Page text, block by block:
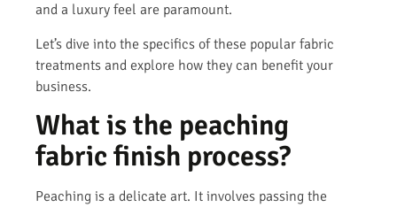
and a luxury feel are paramount.
Let’s dive into the specifics of these popular fabric
treatments and explore how they can benefit your
business.
What is the peaching
fabric finish process?
Peaching is a delicate art. It involves passing the